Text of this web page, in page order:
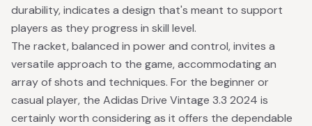
durability, indicates a design that's meant to support
players as they progress in skill level.
The racket, balanced in power and control, invites a
versatile approach to the game, accommodating an
array of shots and techniques. For the beginner or
casual player, the Adidas Drive Vintage 3.3 2024 is
certainly worth considering as it offers the dependable